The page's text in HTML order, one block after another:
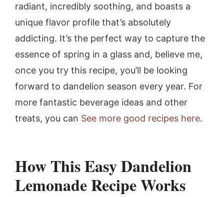
radiant, incredibly soothing, and boasts a
unique flavor profile that’s absolutely
addicting. It’s the perfect way to capture the
essence of spring in a glass and, believe me,
once you try this recipe, you’ll be looking
forward to dandelion season every year. For
more fantastic beverage ideas and other
treats, you can See more good recipes here.
How This Easy Dandelion
Lemonade Recipe Works